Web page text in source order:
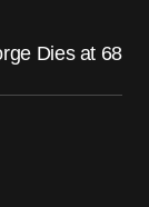
Dies at 68